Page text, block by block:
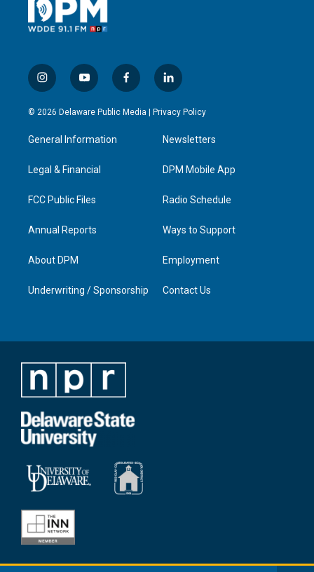
i
n
s
g
a
y
o
u
b
f
a
c
l
i
n
e
d
n
© 2026 Delaware Public Media | Privacy Policy
General Information
Legal & Financial
FCC Public Files
Annual Reports
About DPM
Underwriting / Sponsorship
Newsletters
DPM Mobile App
Radio Schedule
Ways to Support
Employment
Contact Us